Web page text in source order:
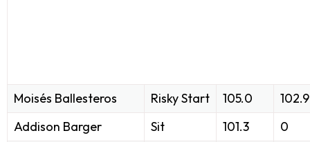
Moisés Ballesteros Risky Start 105.0
102.9
Addison Barger
Sit 101.3
0